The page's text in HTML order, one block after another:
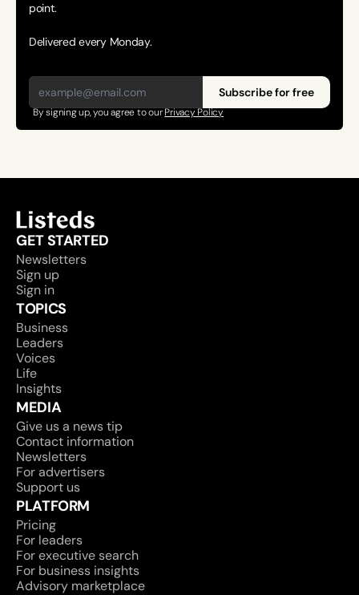
point.
Delivered every Monday.
Subscribe for free
By signing up, you agree to our Privacy Policy
GET STARTED
Newsletters
Sign up
Sign in
TOPICS
Business
Leaders
Voices
Life
Insights
MEDIA
Give us a news tip
Contact information
Newsletters
For advertisers
Support us
PLATFORM
Pricing
For leaders
For executive search
For business insights
Advisory marketplace